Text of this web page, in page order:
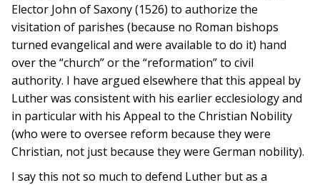
Elector John of Saxony (1526) to authorize the
visitation of parishes (because no Roman bishops
turned evangelical and were available to do it) hand
over the “church” or the “reformation” to civil
authority. I have argued elsewhere that this appeal by
Luther was consistent with his earlier ecclesiology and
in particular with his Appeal to the Christian Nobility
(who were to oversee reform because they were
Christian, not just because they were German nobility).
I say this not so much to defend Luther but as a